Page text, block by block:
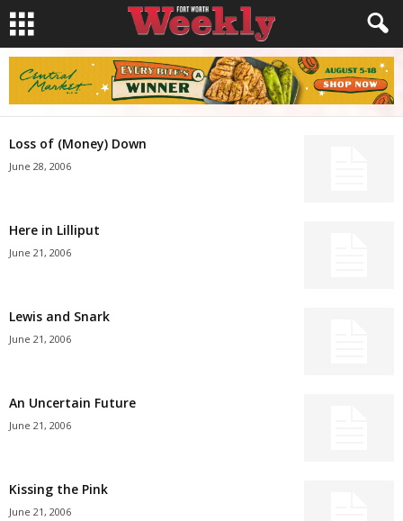
Loss of (Money) Down
June 28, 2006
Here in Lilliput
June 21, 2006
Lewis and Snark
June 21, 2006
An Uncertain Future
June 21, 2006
Kissing the Pink
June 21, 2006